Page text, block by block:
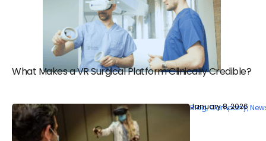
What Makes a VR Surgical Platform Clinically Credible?
Blog,Company,
January 8, 2026